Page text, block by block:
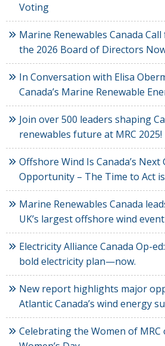
Voting
Marine Renewables Canada
the 2026 Board of Directors
In Conversation with Elisa
Canada’s Marine Renewable
Join over 500 leaders shaping
renewables future at MRC 2025!
Offshore Wind Is Canada’s Next
Opportunity – The Time to Act
Marine Renewables Canada
UK’s largest offshore wind event
Electricity Alliance Canada Op-
bold electricity plan—now.
New report highlights major
Atlantic Canada’s wind energy
Celebrating the Women of